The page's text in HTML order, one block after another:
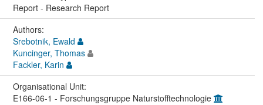
Report - Research Report
Authors:
Srebotnik, Ewald
Kuncinger, Thomas
Fackler, Karin
Organisational Unit:
E166-06-1 - Forschungsgruppe Naturstofftechnologie